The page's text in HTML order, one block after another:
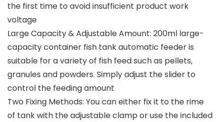
the first time to avoid insufficient product work
voltage
Large Capacity & Adjustable Amount: 200ml large-
capacity container fish tank automatic feeder is
suitable for a variety of fish feed such as pellets,
granules and powders. Simply adjust the slider to
control the feeding amount
Two Fixing Methods: You can either fix it to the rime
of tank with the adjustable clamp or use the included